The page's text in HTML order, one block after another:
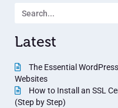
Latest
The Essential
Websites
How to Install an SSL
(Step by Step)